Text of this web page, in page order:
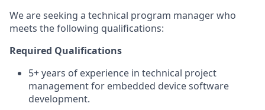
We are seeking a technical program manager who
meets the following qualifications:
Required Qualifications
5+ years of experience in technical project
management for embedded device software
development.